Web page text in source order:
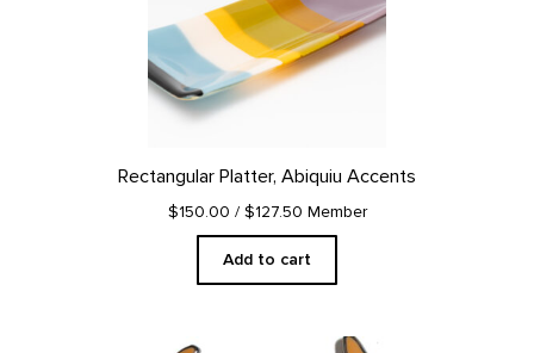
Rectangular Platter, Abiquiu Accents
$150.00 / $127.50 Member
Add to cart